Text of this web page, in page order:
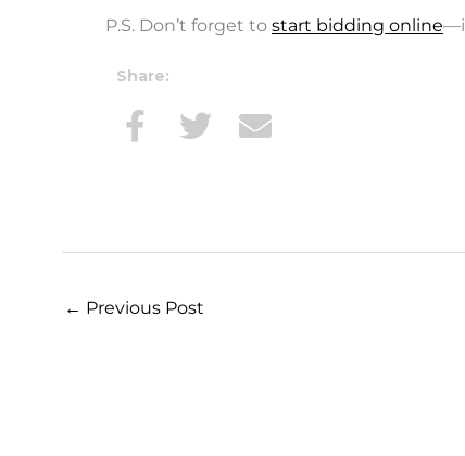
P.S. Don’t forget to start bidding online
Share:
← Previous Post